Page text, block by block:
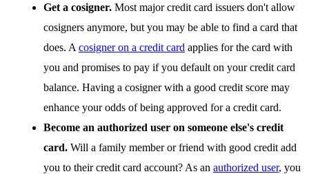
Get a cosigner. Most major credit card issuers don't allow
cosigners anymore, but you may be able to find a card that
does. A cosigner on a credit card applies for the card with
you and promises to pay if you default on your credit card
balance. Having a cosigner with a good credit score may
enhance your odds of being approved for a credit card.
Become an authorized user on someone else's credit
card. Will a family member or friend with good credit add
you to their credit card account? As an authorized user, you